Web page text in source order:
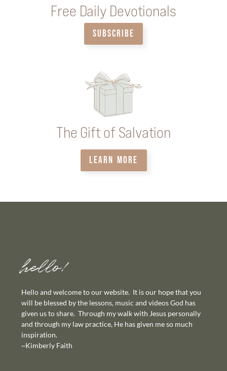
Free Daily Devotionals
SUBSCRIBE
The Gift of Salvation
LEARN MORE
hello!
Hello and welcome to our website. It is our hope that you
will be blessed by the lessons, music and videos God has
given us to share. Through my walk with Jesus personally
and through my law practice, He has given me so much
inspiration.
~Kimberly Faith